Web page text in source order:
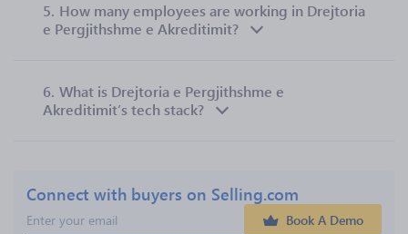
5. How many employees are working in Drejtoria
e Pergjithshme e Akreditimit?
6. What is Drejtoria e Pergjithshme e
Akreditimit’s tech stack?
Connect with buyers on Selling.com
Book A Demo